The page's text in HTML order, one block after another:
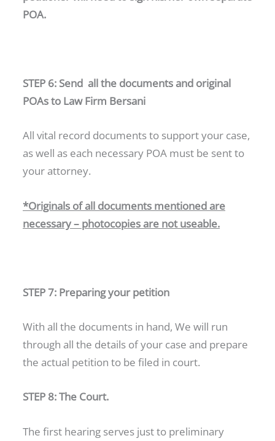
POA.
STEP 6: Send all the documents and original
POAs to Law Firm Bersani
All vital record documents to support your case,
as well as each necessary POA must be sent to
your attorney.
*Originals of all documents mentioned are
necessary – photocopies are not useable.
STEP 7: Preparing your petition
With all the documents in hand, We will run
through all the details of your case and prepare
the actual petition to be filed in court.
STEP 8: The Court.
The first hearing serves just to preliminary